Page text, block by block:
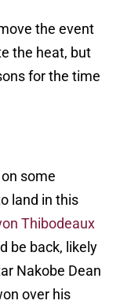
the event
the heat, but
for the time
some
land in this
Thibodeaux
be back, likely
Nakobe Dean
over his